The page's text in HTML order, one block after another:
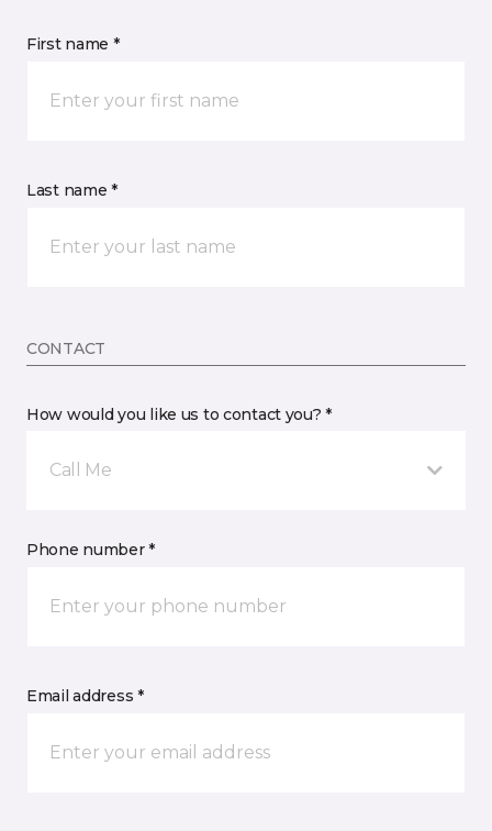
First name *
Last name *
CONTACT
How would you like us to contact you? *
Call Me
Phone number *
Email address *